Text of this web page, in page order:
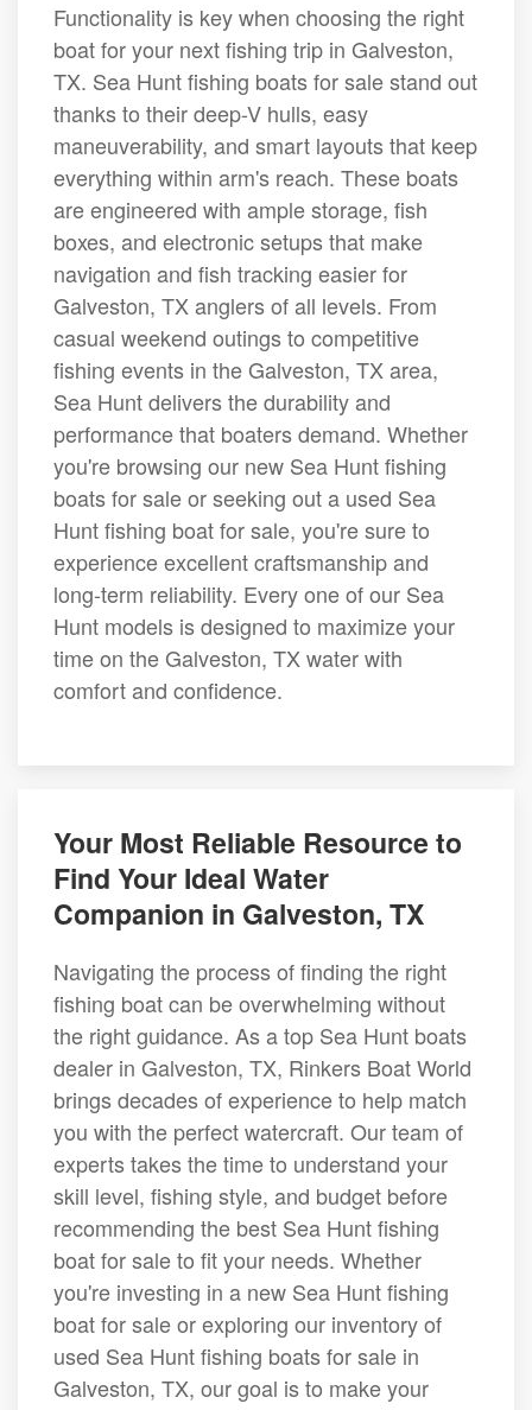
Functionality is key when choosing the right
boat for your next fishing trip in Galveston,
TX. Sea Hunt fishing boats for sale stand out
thanks to their deep-V hulls, easy
maneuverability, and smart layouts that keep
everything within arm's reach. These boats
are engineered with ample storage, fish
boxes, and electronic setups that make
navigation and fish tracking easier for
Galveston, TX anglers of all levels. From
casual weekend outings to competitive
fishing events in the Galveston, TX area,
Sea Hunt delivers the durability and
performance that boaters demand. Whether
you're browsing our new Sea Hunt fishing
boats for sale or seeking out a used Sea
Hunt fishing boat for sale, you're sure to
experience excellent craftsmanship and
long-term reliability. Every one of our Sea
Hunt models is designed to maximize your
time on the Galveston, TX water with
comfort and confidence.
Your Most Reliable Resource to
Find Your Ideal Water
Companion in Galveston, TX
Navigating the process of finding the right
fishing boat can be overwhelming without
the right guidance. As a top Sea Hunt boats
dealer in Galveston, TX, Rinkers Boat World
brings decades of experience to help match
you with the perfect watercraft. Our team of
experts takes the time to understand your
skill level, fishing style, and budget before
recommending the best Sea Hunt fishing
boat for sale to fit your needs. Whether
you're investing in a new Sea Hunt fishing
boat for sale or exploring our inventory of
used Sea Hunt fishing boats for sale in
Galveston, TX, our goal is to make your